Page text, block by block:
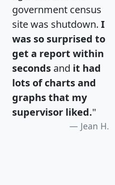
government census
site was shutdown. I
was so surprised to
get a report within
seconds and it had
lots of charts and
graphs that my
supervisor liked."
Jean H.